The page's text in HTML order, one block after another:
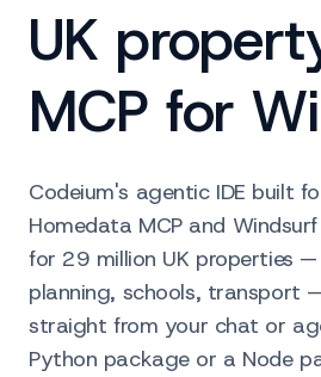
UK
MCP for
Codeium's agentic IDE built
Homedata MCP and
for 29 million UK properties —
planning, schools, transport
straight from your chat or
Python package or a Node